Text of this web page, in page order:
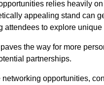
relies heavily
appealing stand can
attendees to explore unique
the way for more
partnerships.
networking opportunities,